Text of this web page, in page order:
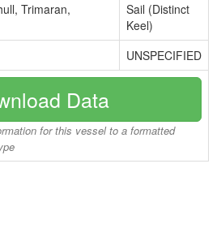
Trimaran,
Sail (Distinct
Keel)
UNSPECIFIED
Data
for this vessel to a formatted